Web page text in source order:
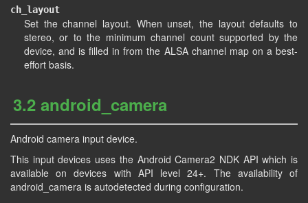
ch_layout
Set the channel layout. When unset, the layout defaults to
stereo, or to the minimum channel count supported by the
device, and is filled in from the ALSA channel map on a best-
effort basis.
3.2 android_camera
Android camera input device.
This input devices uses the Android Camera2 NDK API which is
available on devices with API level 24+. The availability of
android_camera is autodetected during configuration.